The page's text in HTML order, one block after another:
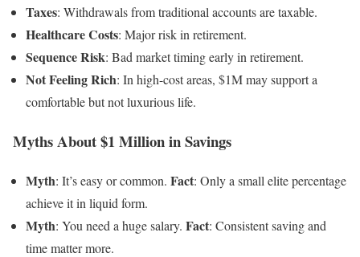
Taxes: Withdrawals from traditional accounts are taxable.
Healthcare Costs: Major risk in retirement.
Sequence Risk: Bad market timing early in retirement.
Not Feeling Rich: In high-cost areas, $1M may support a
comfortable but not luxurious life.
Myths About $1 Million in Savings
Myth: It’s easy or common. Fact: Only a small elite percentage
achieve it in liquid form.
Myth: You need a huge salary. Fact: Consistent saving and
time matter more.